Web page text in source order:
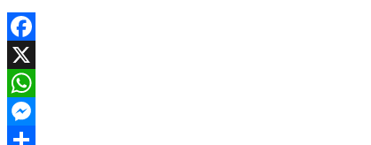
Facebook
X
WhatsApp
Messenger